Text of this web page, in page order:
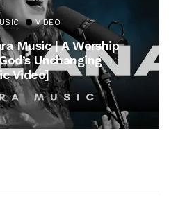
VIDEO
Music | A Worship
Unchanging
Video]